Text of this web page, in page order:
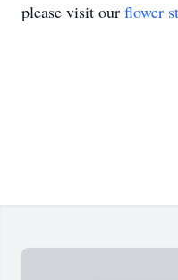
please visit our flower